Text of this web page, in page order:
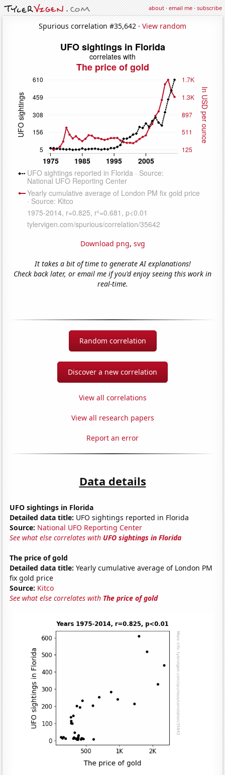
about·email me·subscribe
Spurious correlation #35,642 · View random
Download png, svg
It takes a bit of time to generate AI explanations!
Check back later, or email me if you'd enjoy seeing this work in
real-time.
Random correlation
Discover a new correlation
View all correlations
View all research papers
Report an error
Data details
UFO sightings in Florida
Detailed data title: UFO sightings reported in Florida
Source: National UFO Reporting Center
See what else correlates with UFO sightings in Florida
The price of gold
Detailed data title: Yearly cumulative average of London PM
fix gold price
Source: Kitco
See what else correlates with The price of gold